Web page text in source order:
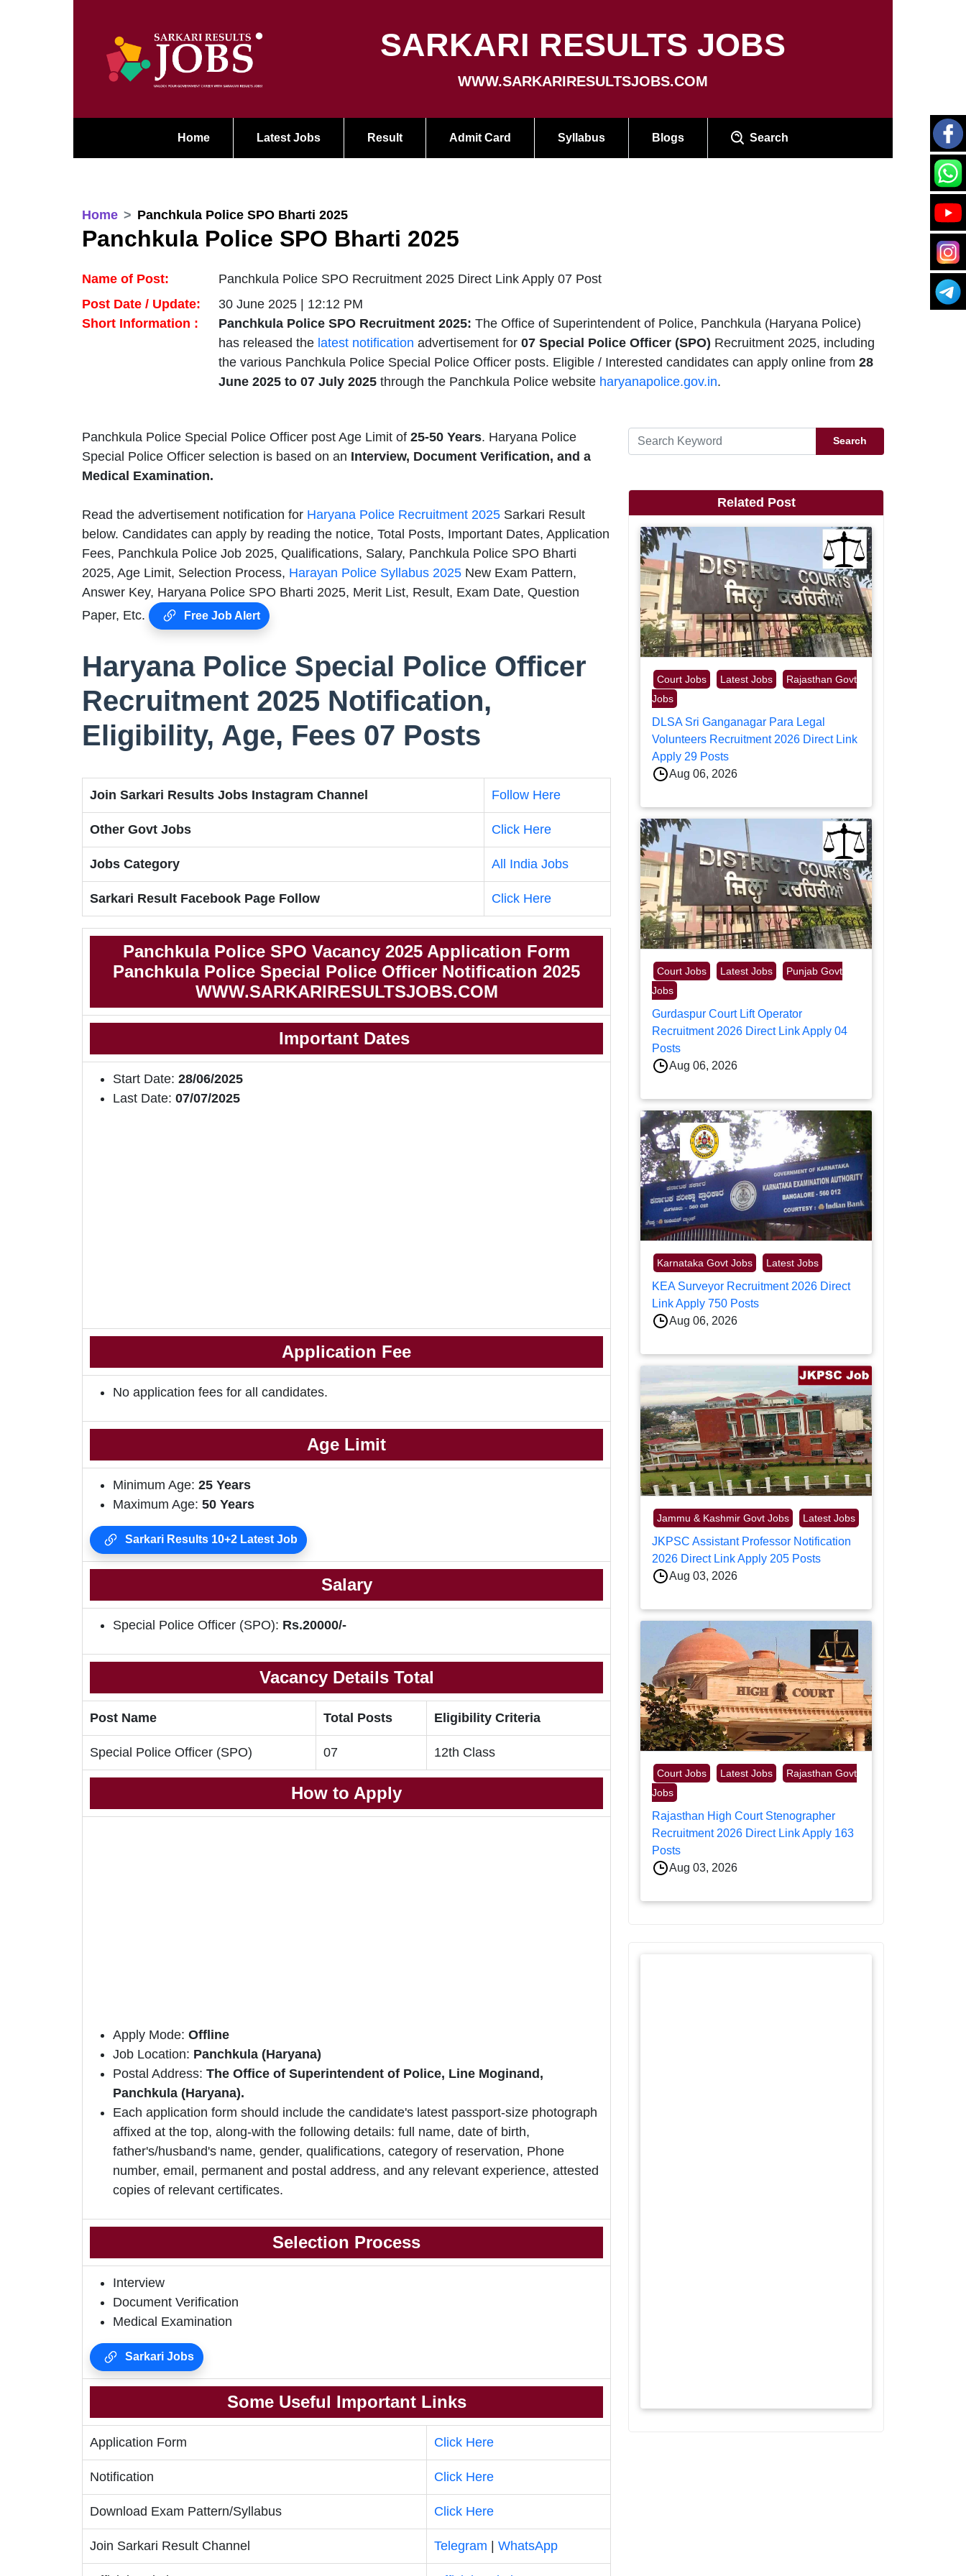
SARKARI RESULTS JOBS
WWW.SARKARIRESULTSJOBS.COM
Home Latest Jobs Result Admit Card Syllabus Blogs Search
Home Panchkula Police SPO Bharti 2025
Panchkula Police SPO Bharti 2025
Name of Post:
Panchkula Police SPO Recruitment 2025 Direct Link Apply 07 Post
Post Date / Update:
30 June 2025 | 12:12 PM
Short Information :
Panchkula Police SPO Recruitment 2025: The Office of Superintendent of Police, Panchkula (Haryana Police)
has released the latest notification advertisement for 07 Special Police Officer (SPO) Recruitment 2025, including
the various Panchkula Police Special Police Officer posts. Eligible / Interested candidates can apply online from 28
June 2025 to 07 July 2025 through the Panchkula Police website haryanapolice.gov.in.
Panchkula Police Special Police Officer post Age Limit of 25-50 Years. Haryana Police
Special Police Officer selection is based on an Interview, Document Verification, and a
Medical Examination.
Read the advertisement notification for Haryana Police Recruitment 2025 Sarkari Result
below. Candidates can apply by reading the notice, Total Posts, Important Dates, Application
Fees, Panchkula Police Job 2025, Qualifications, Salary, Panchkula Police SPO Bharti
2025, Age Limit, Selection Process, Harayan Police Syllabus 2025 New Exam Pattern,
Answer Key, Haryana Police SPO Bharti 2025, Merit List, Result, Exam Date, Question
Paper, Etc.
Free Job Alert
Haryana Police Special Police Officer
Recruitment 2025 Notification,
Eligibility, Age, Fees 07 Posts
Join Sarkari Results Jobs Instagram Channel Follow Here
Other Govt Jobs Click Here
Jobs Category All India Jobs
Sarkari Result Facebook Page Follow Click Here
Panchkula Police SPO Vacancy 2025 Application Form
Panchkula Police Special Police Officer Notification 2025
WWW.SARKARIRESULTSJOBS.COM
Important Dates
Start Date: 28/06/2025
Last Date: 07/07/2025
Application Fee
No application fees for all candidates.
Age Limit
Minimum Age: 25 Years
Maximum Age: 50 Years
Sarkari Results 10+2 Latest Job
Salary
Special Police Officer (SPO): Rs.20000/-
Vacancy Details Total
Post Name Total Posts Eligibility Criteria
Special Police Officer (SPO) 07 12th Class
How to Apply
Apply Mode: Offline
Job Location: Panchkula (Haryana)
Postal Address: The Office of Superintendent of Police, Line Moginand,
Panchkula (Haryana).
Each application form should include the candidate's latest passport-size photograph
affixed at the top, along-with the following details: full name, date of birth,
father's/husband's name, gender, qualifications, category of reservation, Phone
number, email, permanent and postal address, and any relevant experience, attested
copies of relevant certificates.
Selection Process
Interview
Document Verification
Medical Examination
Sarkari Jobs
Some Useful Important Links
Application Form Click Here
Notification Click Here
Download Exam Pattern/Syllabus Click Here
Join Sarkari Result Channel Telegram WhatsApp
Search
Related Post
Court Jobs Latest Jobs
Rajasthan Govt
Jobs
DLSA Sri Ganganagar Para Legal
Volunteers Recruitment 2026 Direct Link
Apply 29 Posts
Aug 06, 2026
Court Jobs Latest Jobs
Punjab Govt
Jobs
Gurdaspur Court Lift Operator
Recruitment 2026 Direct Link Apply 04
Posts
Aug 06, 2026
Karnataka Govt Jobs Latest Jobs
KEA Surveyor Recruitment 2026 Direct
Link Apply 750 Posts
Aug 06, 2026
Jammu & Kashmir Govt Jobs Latest Jobs
JKPSC Assistant Professor Notification
2026 Direct Link Apply 205 Posts
Aug 03, 2026
Court Jobs Latest Jobs
Rajasthan Govt
Jobs
Rajasthan High Court Stenographer
Recruitment 2026 Direct Link Apply 163
Posts
Aug 03, 2026